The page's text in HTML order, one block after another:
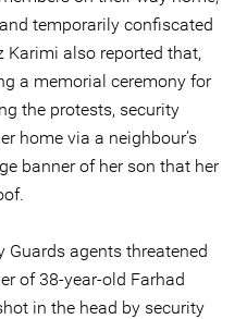
temporarily confiscated
Karimi also reported that,
a memorial ceremony for
the protests, security
home via a neighbour’s
banner of her son that her
Guards agents threatened
of 38-year-old Farhad
in the head by security